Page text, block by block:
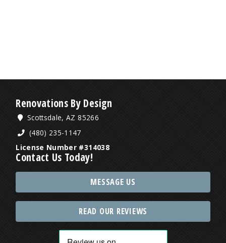
Renovations By Design
Scottsdale, AZ 85266
(480) 235-1147
License Number #314038
Contact Us Today!
MESSAGE US
READ OUR REVIEWS